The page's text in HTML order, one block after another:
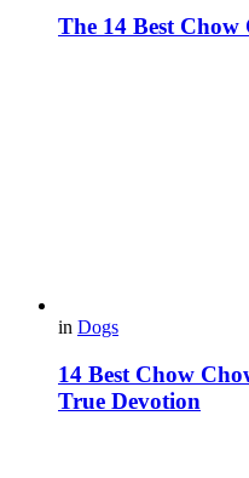
The 14 Best
in Dogs
14 Best Chow
True Devotion